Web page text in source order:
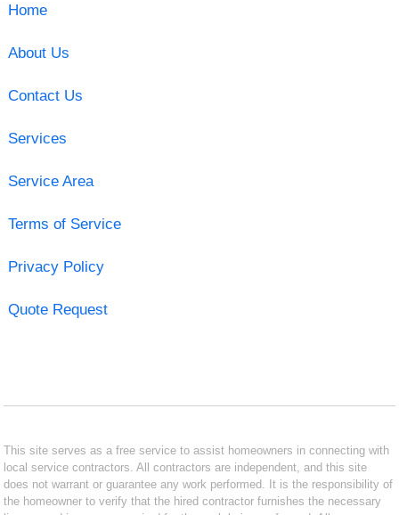
Home
About Us
Contact Us
Services
Service Area
Terms of Service
Privacy Policy
Quote Request
This site serves as a free service to assist homeowners in connecting with
local service contractors. All contractors are independent, and this site
does not warrant or guarantee any work performed. It is the responsibility of
the homeowner to verify that the hired contractor furnishes the necessary